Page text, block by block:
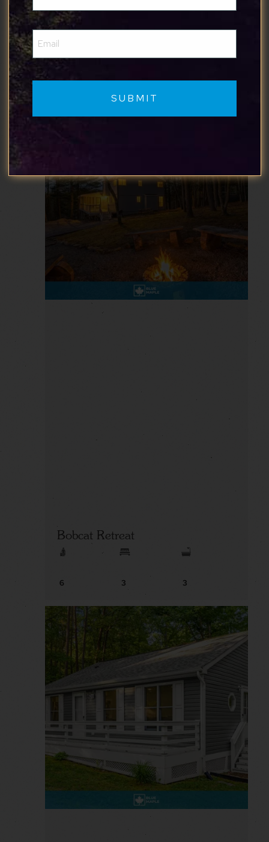
Where to Stay
Here are some of our favorite cabins in
Harpers Ferry:
Bobcat Retreat
6 3 3
Email